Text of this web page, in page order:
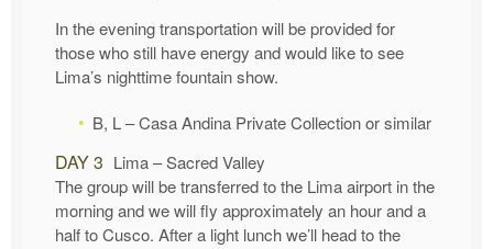
In the evening transportation will be provided for
those who still have energy and would like to see
Lima’s nighttime fountain show.
B, L – Casa Andina Private Collection or similar
DAY 3 Lima – Sacred Valley
The group will be transferred to the Lima airport in the
morning and we will fly approximately an hour and a
half to Cusco. After a light lunch we’ll head to the